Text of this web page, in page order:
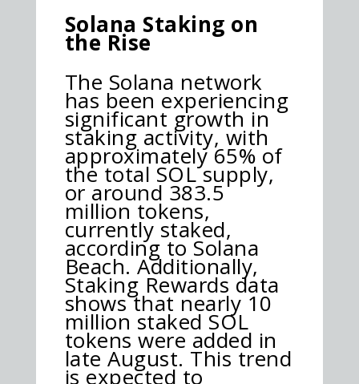
Solana Staking on
the Rise
The Solana network
has been experiencing
significant growth in
staking activity, with
approximately 65% of
the total SOL supply,
or around 383.5
million tokens,
currently staked,
according to Solana
Beach. Additionally,
Staking Rewards data
shows that nearly 10
million staked SOL
tokens were added in
late August. This trend
is expected to